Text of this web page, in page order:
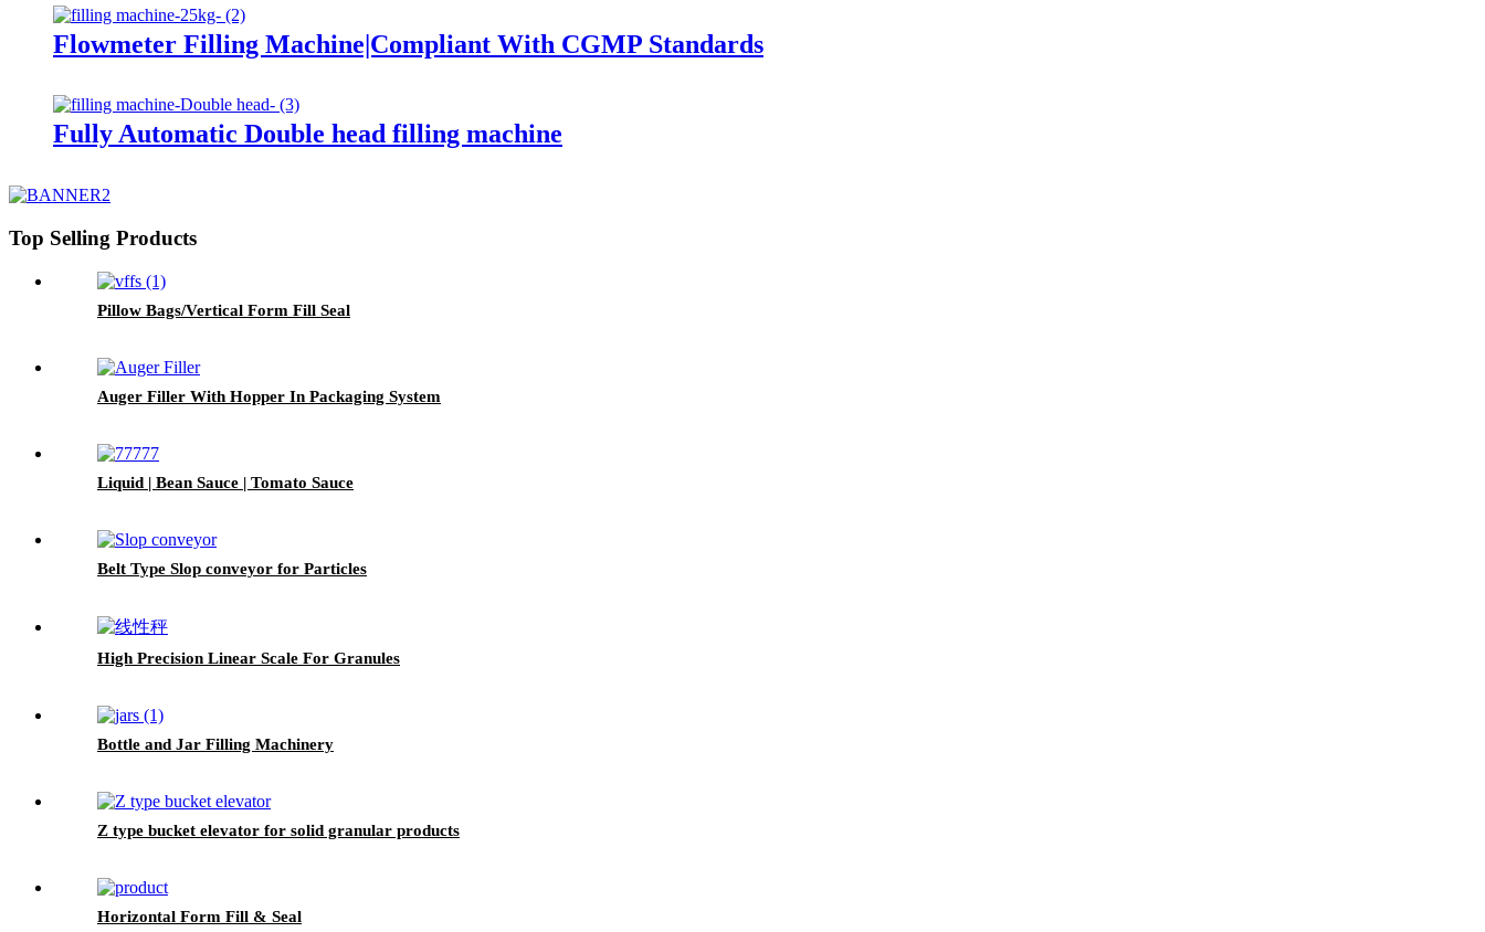
Flowmeter Filling Machine|Compliant With CGMP Standards
Fully Automatic Double head filling machine
Top Selling Products
Pillow Bags/Vertical Form Fill Seal
Auger Filler With Hopper In Packaging System
Liquid | Bean Sauce | Tomato Sauce
Belt Type Slop conveyor for Particles
High Precision Linear Scale For Granules
Bottle and Jar Filling Machinery
Z type bucket elevator for solid granular products
Horizontal Form Fill & Seal